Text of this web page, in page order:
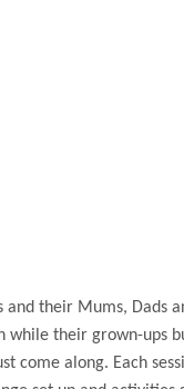
their Mums, Dads
their grown-ups
come along. Each